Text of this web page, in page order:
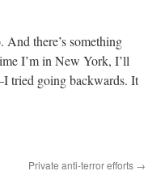
there’s something
I’m in New York, I’ll
tried going backwards. It
Private anti-terror efforts →